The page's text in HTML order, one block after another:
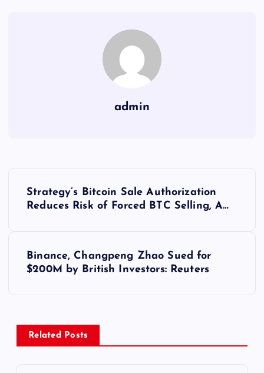
admin
e
Strategy’s Bitcoin Sale Authorization
Reduces Risk of Forced BTC Selling, A…
Binance, Changpeng Zhao Sued for
$200M by British Investors: Reuters
Related Posts